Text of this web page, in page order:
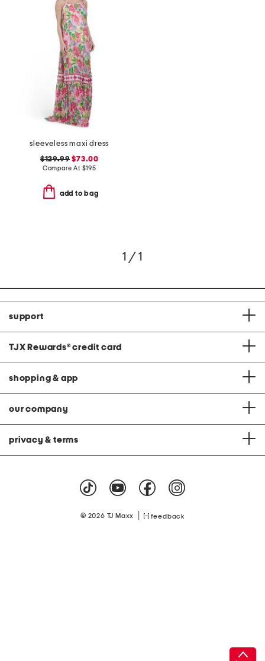
sleeveless maxi dress
$129.99 $73.00
Compare At $195
add to bag
1 / 1
support
TJX Rewards® credit card
shopping & app
our company
privacy & terms
© 2026 TJ Maxx feedback